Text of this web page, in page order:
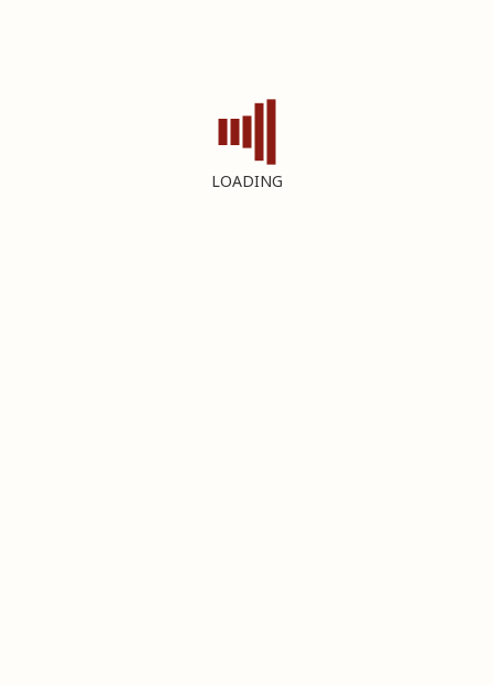
LOADING